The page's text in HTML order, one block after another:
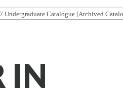
Undergraduate Catalogue [Archived
IN